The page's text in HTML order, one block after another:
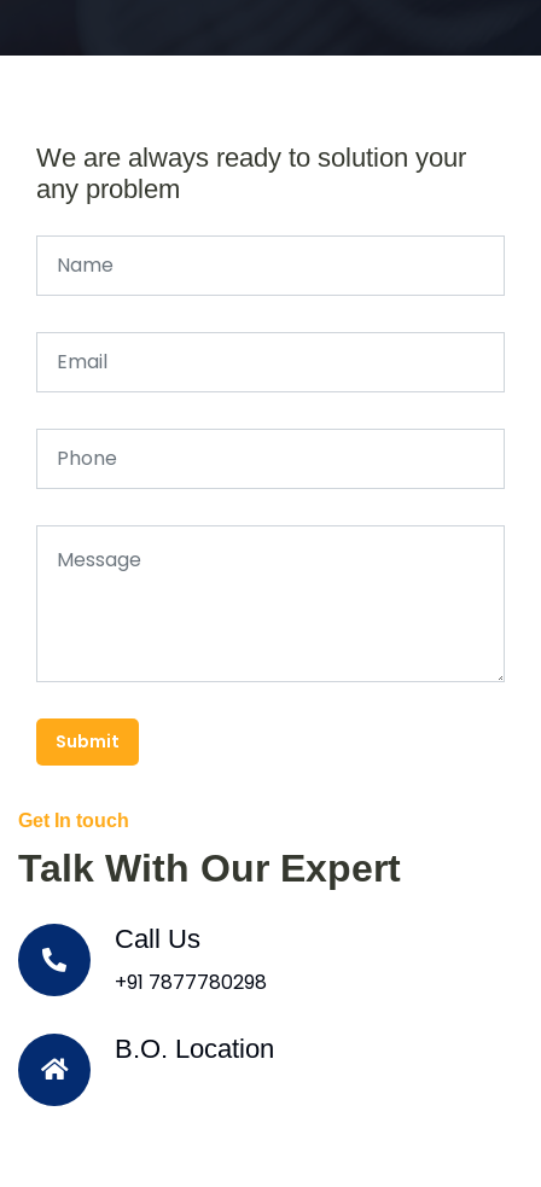
We are always ready to solution your
any problem
Submit
Get In touch
Talk With Our Expert
Call Us
+91 7877780298
B.O. Location